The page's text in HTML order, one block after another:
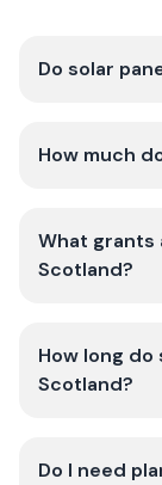
Do solar
How much
What grants
Scotland?
How long do
Scotland?
Do I need